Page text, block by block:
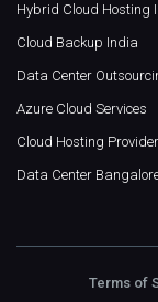
Hybrid Cloud Hosting
Cloud Backup India
Data Center
Azure Cloud Services
Cloud Hosting Provider
Data Center
Terms of